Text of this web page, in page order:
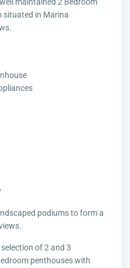
situated in Marina
podiums to form a
of 2 and 3
penthouses with